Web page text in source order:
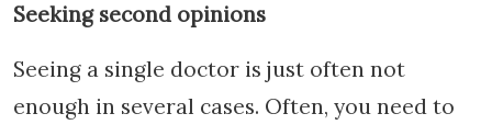
Seeking second opinions
Seeing a single doctor is just often not
enough in several cases. Often, you need to